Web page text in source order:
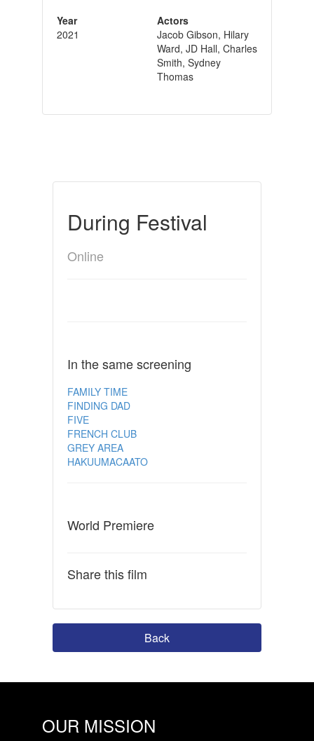
Year
2021
Actors
Jacob Gibson, Hilary
Ward, JD Hall, Charles
Smith, Sydney
Thomas
During Festival
Online
In the same screening
FAMILY TIME
FINDING DAD
FIVE
FRENCH CLUB
GREY AREA
HAKUUMACAATO
World Premiere
Share this film
Back
OUR MISSION